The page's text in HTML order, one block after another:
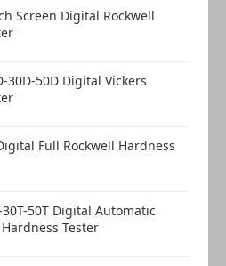
1 pc
1 copy
Screen Digital Rockwell
30D-50D Digital Vickers
Full Rockwell Hardness
30T-50T Digital Automatic
Tester